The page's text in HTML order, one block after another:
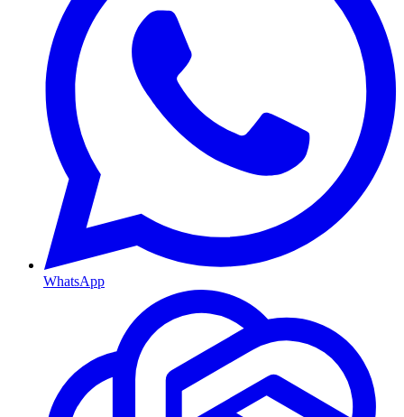
WhatsApp